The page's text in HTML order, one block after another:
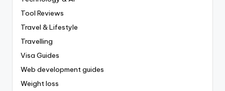
Tool Reviews
Travel & Lifestyle
Travelling
Visa Guides
Web development guides
Weight loss